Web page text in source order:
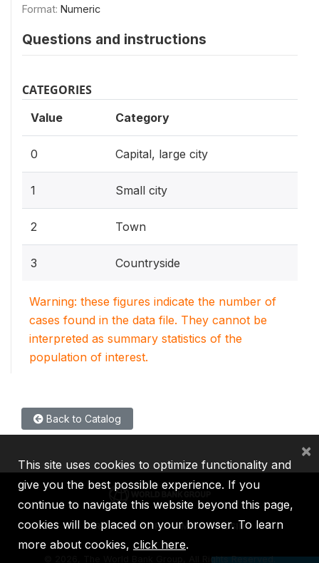
Format: Numeric
Questions and instructions
CATEGORIES
Value Category
0 Capital, large city
1 Small city
2 Town
3 Countryside
Warning: these figures indicate the number of
cases found in the data file. They cannot be
interpreted as summary statistics of the
population of interest.
Back to Catalog
IBRD IDA IFC MIGA ICSID
2026, The World Bank Group, All Rights Reserved.
This site uses cookies to optimize functionality and
give you the best possible experience. If you
continue to navigate this website beyond this page,
cookies will be placed on your browser. To learn
more about cookies, click here.
×